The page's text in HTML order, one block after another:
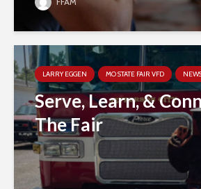
LARRY EGGEN MO STATE FAIR VFD
Serve, Learn, &
The Fair